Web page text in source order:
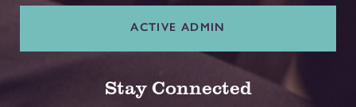
ACTIVE ADMIN
Stay Connected